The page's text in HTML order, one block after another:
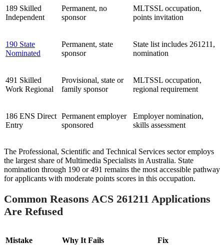
189 Skilled
Independent
Permanent, no
sponsor
MLTSSL occupation,
points invitation
190 State
Nominated
Permanent, state
sponsor
State list includes 261211,
nomination
491 Skilled
Work Regional
Provisional, state or
family sponsor
MLTSSL occupation,
regional requirement
186 ENS Direct
Entry
Permanent employer
sponsored
Employer nomination,
skills assessment
The Professional, Scientific and Technical Services sector employs
the largest share of Multimedia Specialists in Australia. State
nomination through 190 or 491 remains the most accessible pathway
for applicants with moderate points scores in this occupation.
Common Reasons ACS 261211 Applications
Are Refused
Mistake Why It Fails Fix